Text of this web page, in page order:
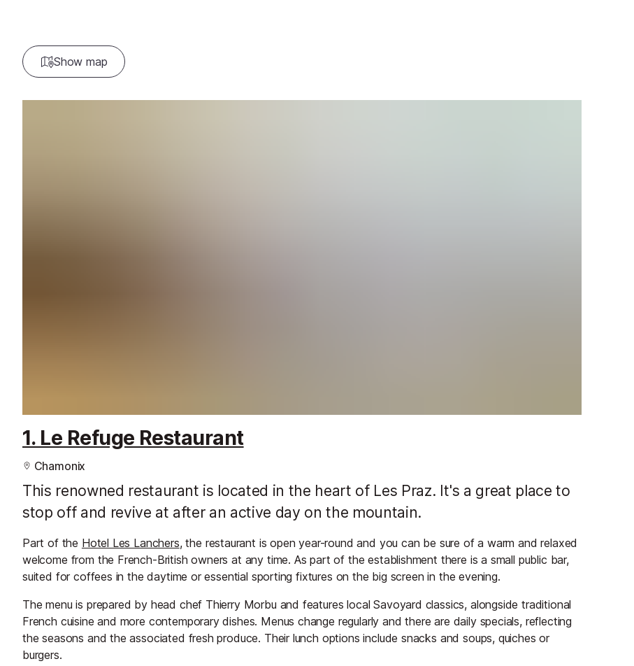
Show map
1. Le Refuge Restaurant
Chamonix
This renowned restaurant is located in the heart of Les Praz. It's a great place to
stop off and revive at after an active day on the mountain.
Part of the Hotel Les Lanchers, the restaurant is open year-round and you can be sure of a warm and relaxed
welcome from the French-British owners at any time. As part of the establishment there is a small public bar,
suited for coffees in the daytime or essential sporting fixtures on the big screen in the evening.
The menu is prepared by head chef Thierry Morbu and features local Savoyard classics, alongside traditional
French cuisine and more contemporary dishes. Menus change regularly and there are daily specials, reflecting
the seasons and the associated fresh produce. Their lunch options include snacks and soups, quiches or
burgers.